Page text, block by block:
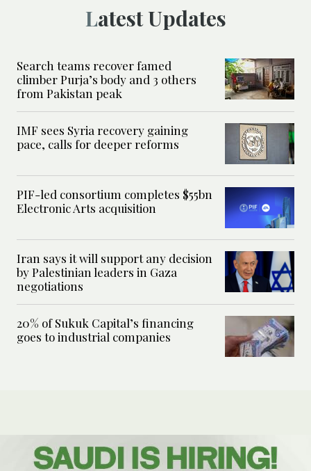
Latest Updates
Search teams recover famed
climber Purja’s body and 3 others
from Pakistan peak
IMF sees Syria recovery gaining
pace, calls for deeper reforms
PIF-led consortium completes $55bn
Electronic Arts acquisition
Iran says it will support any decision
by Palestinian leaders in Gaza
negotiations
20% of Sukuk Capital’s financing
goes to industrial companies